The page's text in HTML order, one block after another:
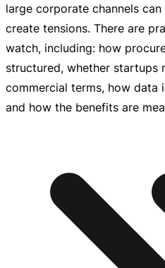
large corporate channels
create tensions. There are
watch, including: how
structured, whether startups
commercial terms, how data
and how the benefits are